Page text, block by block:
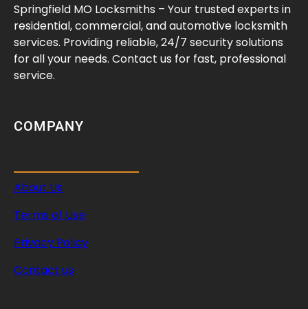
Springfield MO Locksmiths – Your trusted experts in
residential, commercial, and automotive locksmith
services. Providing reliable, 24/7 security solutions
for all your needs. Contact us for fast, professional
service.
COMPANY
About Us
Terms of Use
Privacy Policy
Contact us